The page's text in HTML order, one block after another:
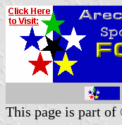
This page is part